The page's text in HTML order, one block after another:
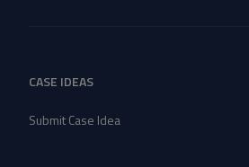
CASE IDEAS
Submit Case Idea